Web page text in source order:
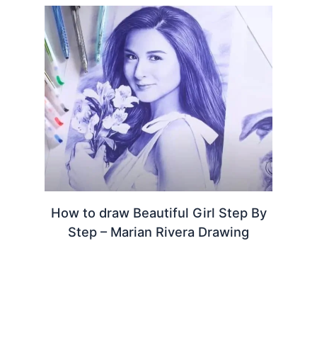
How to draw Beautiful Girl Step By
Step – Marian Rivera Drawing